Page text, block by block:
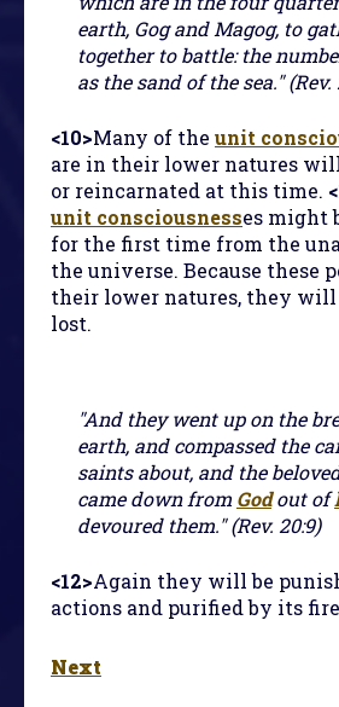
earth, Gog and Magog, to
together to battle: the
as the sand of the sea." (Rev.
<10>Many of the unit
are in their lower natures
or reincarnated at this time.
unit consciousnesses might
for the first time from the
the universe. Because these
their lower natures, they will
lost.
"And they went up on the
earth, and compassed the
saints about, and the
came down from Godout of
devoured them." (Rev. 20:9)
<12>Again they will be
actions and purified by its
Next